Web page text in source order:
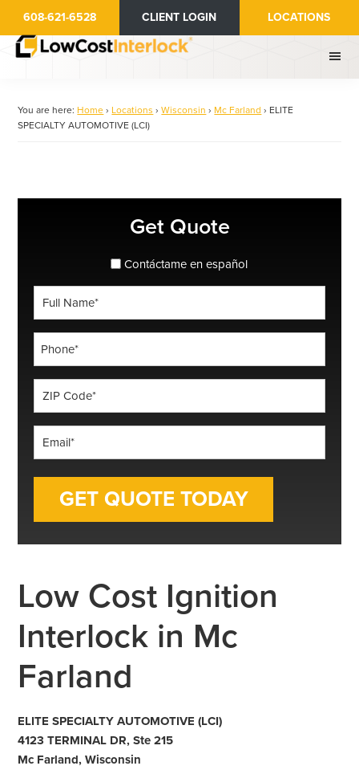
main
608-621-6528 CLIENT LOGIN LOCATIONS
You are here: Home › Locations › Wisconsin › Mc Farland › ELITE
SPECIALTY AUTOMOTIVE (LCI)
Get Quote
spanish_espanol
Contáctame en español
*
*
Low Cost Ignition
Interlock in Mc
Farland
ELITE SPECIALTY AUTOMOTIVE (LCI)
4123 TERMINAL DR, Ste 215
Mc Farland, Wisconsin